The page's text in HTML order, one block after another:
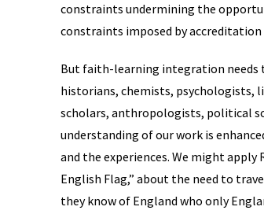
constraints undermining the
constraints imposed by accreditation
But faith-learning integration needs
historians, chemists, psychologists,
scholars, anthropologists, political
understanding of our work is
and the experiences. We might apply
English Flag,” about the need to
they know of England who only